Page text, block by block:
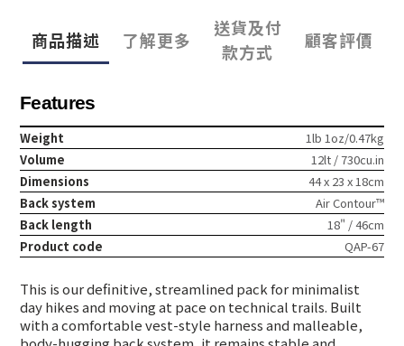
商品描述 了解更多
送貨及付
款方式
顧客評價
Features
Weight
1lb 1oz/0.47kg
Volume
12lt / 730cu.in
Dimensions
44 x 23 x 18cm
Back system
Air Contour™
Back length
18" / 46cm
Product code
QAP-67
This is our definitive, streamlined pack for minimalist
day hikes and moving at pace on technical trails. Built
with a comfortable vest-style harness and malleable,